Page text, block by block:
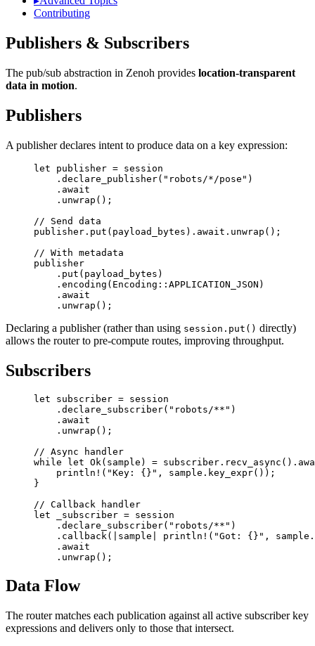
Contributing
Publishers & Subscribers
The pub/sub abstraction in Zenoh provides location-transparent
data in motion.
Publishers
A publisher declares intent to produce data on a key expression:
let publisher = session
    .
declare_publisher( "robots/*/pose" )
    .await
    .
unwrap ();
// Send data
publisher . put (payload_bytes) .await. unwrap ();
// With metadata
publisher
    .
put (payload_bytes)
    .
encoding ( Encoding :: APPLICATION_JSON )
    .await
    .
unwrap ();
Declaring a publisher (rather than using session.put() directly)
allows the router to pre-compute routes, improving throughput.
Subscribers
let subscriber = session
    .
declare_subscriber( "robots/**" )
    .await
    .
unwrap ();
// Async handler
while let Ok(sample) = subscriber . recv_async ()
    println!
( "Key: {}" , sample . key_expr());
}
// Callback handler
let _subscriber = session
    .
declare_subscriber( "robots/**" )
    .
callback( sample println! ( "Got: {}" , sample .
    .await
    .
unwrap ();
Data Flow
The router matches each publication against all active subscriber key
expressions and delivers only to those that intersect.